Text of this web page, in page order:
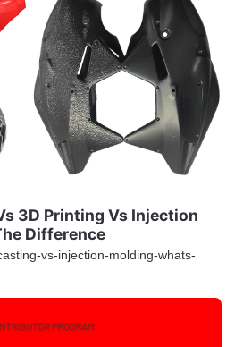
3D Printing Vs Injection
Difference
vs-injection-molding-whats-